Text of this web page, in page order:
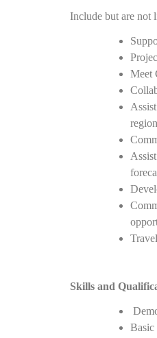
Include but are not
Meet
Skills and
Basic